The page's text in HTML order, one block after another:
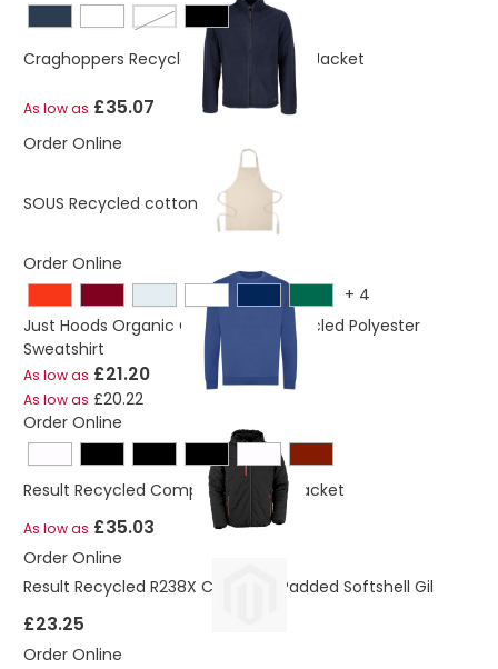
potters clay
Craghoppers Recycled Expert Fleece Jacket
As low as £35.07
Order Online
SOUS Recycled cotton apron £2.30
Order Online
+ 4
Just Hoods Organic Cotton And Recycled Polyester
Sweatshirt
As low as £21.20
As low as £20.22
Order Online
Result Recycled Compass Padded Jacket
As low as £35.03
Order Online
Result Recycled R238X Compass Padded Softshell Gil
£23.25
Order Online